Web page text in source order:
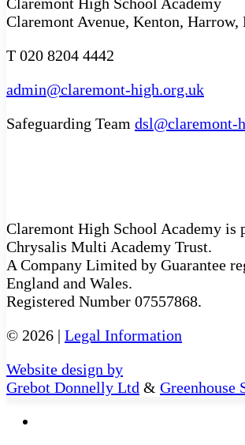
Claremont Avenue, Kenton,
T 020 8204 4442
admin@claremont-high.org.uk
Safeguarding Team dsl@claremont-
Claremont High School Academy is
Chrysalis Multi Academy Trust.
A Company Limited by Guarantee
England and Wales.
Registered Number 07557868.
© 2026 | Legal Information
Website design by
Grebot Donnelly Ltd & Greenhouse